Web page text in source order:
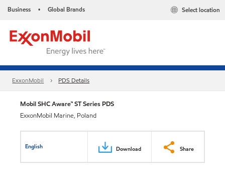
Business • Global Brands Select location
ExxonMobil PDS Details
Mobil SHC Aware™ ST Series PDS
ExxonMobil Marine, Poland
English Download Share